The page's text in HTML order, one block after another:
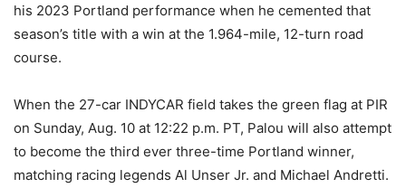
his 2023 Portland performance when he cemented that
season’s title with a win at the 1.964-mile, 12-turn road
course.
When the 27-car INDYCAR field takes the green flag at PIR
on Sunday, Aug. 10 at 12:22 p.m. PT, Palou will also attempt
to become the third ever three-time Portland winner,
matching racing legends Al Unser Jr. and Michael Andretti.